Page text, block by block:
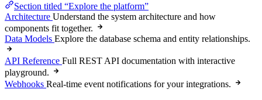
Section titled “Explore the platform”
Architecture Understand the system architecture and how
components fit together.
Data Models Explore the database schema and entity relationships.
API Reference Full REST API documentation with interactive
playground.
Webhooks Real-time event notifications for your integrations.